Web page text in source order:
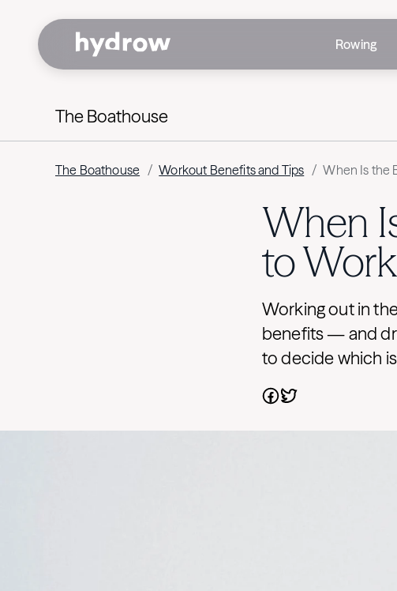
Rowing
The Boathouse
The Boathouse / Workout Benefits and Tips / When Is the
When
to
Working out in
benefits — and
to decide which